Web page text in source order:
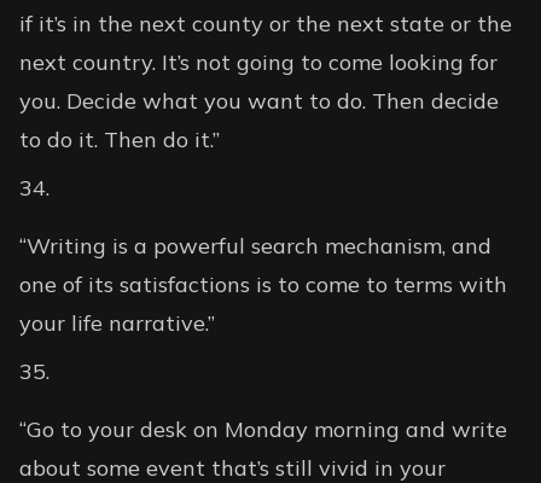
if it’s in the next county or the next state or the
next country. It’s not going to come looking for
you. Decide what you want to do. Then decide
to do it. Then do it.”
“Writing is a powerful search mechanism, and
one of its satisfactions is to come to terms with
your life narrative.”
“Go to your desk on Monday morning and write
about some event that’s still vivid in your